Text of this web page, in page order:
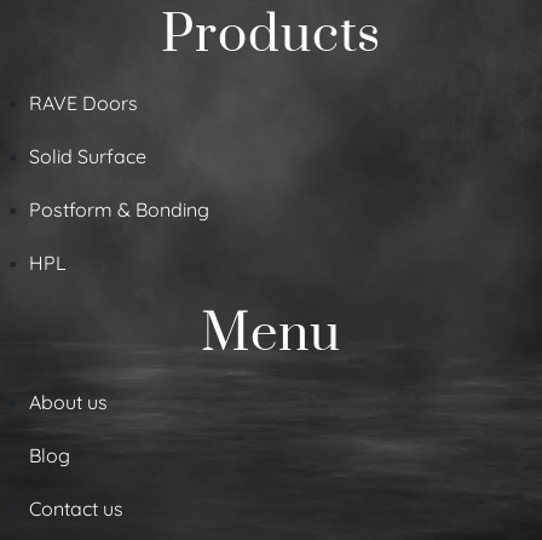
Products
RAVE Doors
Solid Surface
Postform & Bonding
HPL
Menu
About us
Blog
Contact us